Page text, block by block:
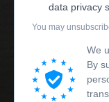
data privacy
You may
We
By